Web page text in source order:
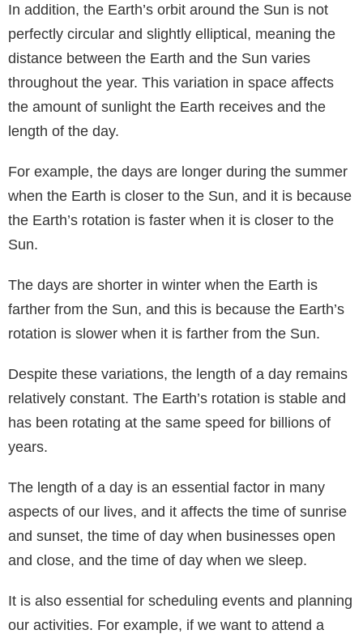
In addition, the Earth’s orbit around the Sun is not
perfectly circular and slightly elliptical, meaning the
distance between the Earth and the Sun varies
throughout the year. This variation in space affects
the amount of sunlight the Earth receives and the
length of the day.
For example, the days are longer during the summer
when the Earth is closer to the Sun, and it is because
the Earth’s rotation is faster when it is closer to the
Sun.
The days are shorter in winter when the Earth is
farther from the Sun, and this is because the Earth’s
rotation is slower when it is farther from the Sun.
Despite these variations, the length of a day remains
relatively constant. The Earth’s rotation is stable and
has been rotating at the same speed for billions of
years.
The length of a day is an essential factor in many
aspects of our lives, and it affects the time of sunrise
and sunset, the time of day when businesses open
and close, and the time of day when we sleep.
It is also essential for scheduling events and planning
our activities. For example, if we want to attend a